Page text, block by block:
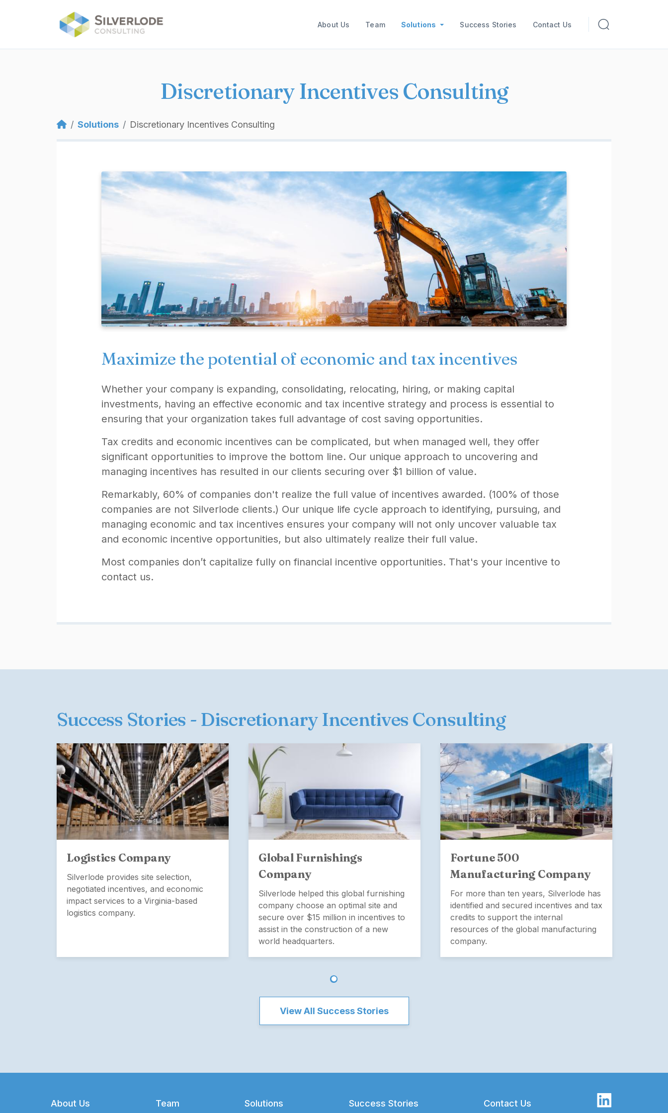
Main navigation
About Us Team Solutions Success Stories Contact Us
Discretionary Incentives Consulting
Breadcrumb
Solutions Discretionary Incentives Consulting
Maximize the potential of economic and tax incentives
Whether your company is expanding, consolidating, relocating, hiring, or making capital
investments, having an effective economic and tax incentive strategy and process is essential to
ensuring that your organization takes full advantage of cost saving opportunities.
Tax credits and economic incentives can be complicated, but when managed well, they offer
significant opportunities to improve the bottom line. Our unique approach to uncovering and
managing incentives has resulted in our clients securing over $1 billion of value.
Remarkably, 60% of companies don't realize the full value of incentives awarded. (100% of those
companies are not Silverlode clients.) Our unique life cycle approach to identifying, pursuing, and
managing economic and tax incentives ensures your company will not only uncover valuable tax
and economic incentive opportunities, but also ultimately realize their full value.
Most companies don’t capitalize fully on financial incentive opportunities. That's your incentive to
contact us.
Success Stories - Discretionary Incentives Consulting
Logistics Company
Silverlode provides site selection,
negotiated incentives, and economic
impact services to a Virginia-based
logistics company.
Global Furnishings
Company
Silverlode helped this global furnishing
company choose an optimal site and
secure over $15 million in incentives to
assist in the construction of a new
world headquarters.
Fortune 500
Manufacturing Company
For more than ten years, Silverlode has
identified and secured incentives and tax
credits to support the internal
resources of the global manufacturing
company.
View All Success Stories
About Us Team Solutions Success Stories Contact Us